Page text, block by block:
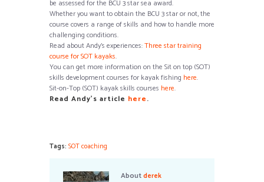
be assessed for the BCU 3 star sea award.
Whether you want to obtain the BCU 3 star or not, the
course covers a range of skills and how to handle more
challenging conditions.
Read about Andy’s experiences:Three star training
course for SOT kayaks.
You can get more information on the Sit on top (SOT)
skills development courses for kayak fishing here.
Sit-on-Top (SOT) kayak skills courses here.
Read Andy’s article here.
Tags: SOT coaching
Aboutderek